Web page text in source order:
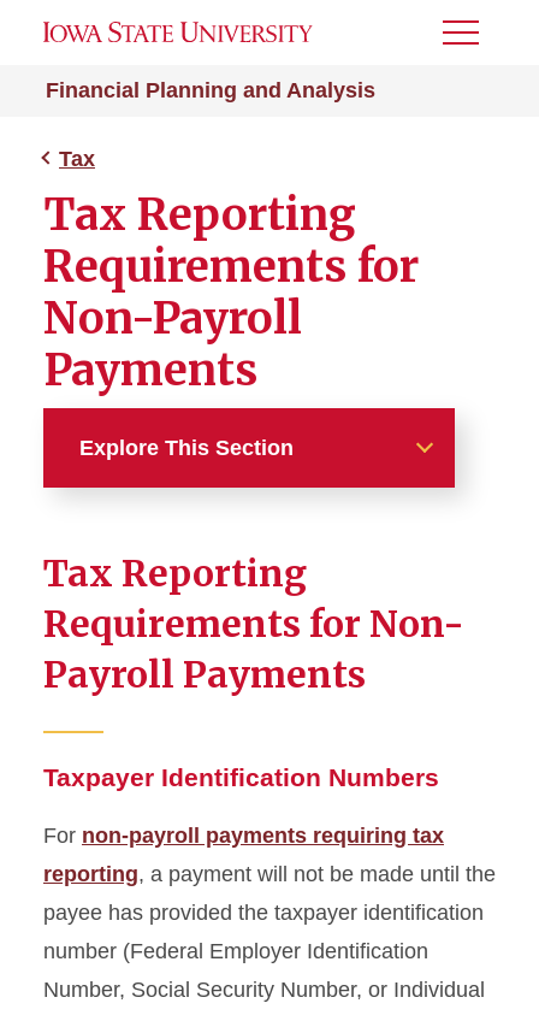
Financial Planning and Analysis
Toggle
Tax
Tax Reporting
Requirements for
Non-Payroll
Payments
Explore This Section
Tax Publications
Tax Reporting Forms for
Non-Payroll Payments
Non-Payroll Payments
Provided
Tax Reporting Requirements
for Non-Payroll Payments
IRS Form 8233
Tax Reporting
Requirements for Non-
Payroll Payments
Taxpayer Identification Numbers
For non-payroll payments requiring tax
reporting, a payment will not be made until the
payee has provided the taxpayer identification
number (Federal Employer Identification
Number, Social Security Number, or Individual